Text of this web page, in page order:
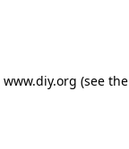
www.diy.org (see the